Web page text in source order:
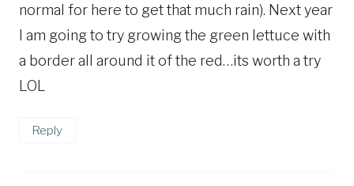
normal for here to get that much rain). Next year
I am going to try growing the green lettuce with
a border all around it of the red…its worth a try
LOL
Reply